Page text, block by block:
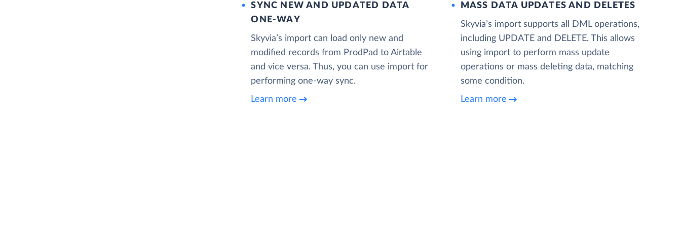
SYNC NEW AND UPDATED DATA
ONE‑WAY
Skyvia’s import can load only new and
modified records from ProdPad to Airtable
and vice versa. Thus, you can use import for
performing one-way sync.
Learn more
MASS DATA UPDATES AND DELETES
Skyvia’s import supports all DML operations,
including UPDATE and DELETE. This allows
using import to perform mass update
operations or mass deleting data, matching
some condition.
Learn more